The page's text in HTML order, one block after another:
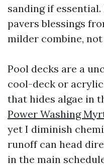
sanding if
pavers blessings
milder combine,
Pool decks are a
cool-deck or
that hides algae in
Power Washing
yet I diminish
runoff can head
in the main